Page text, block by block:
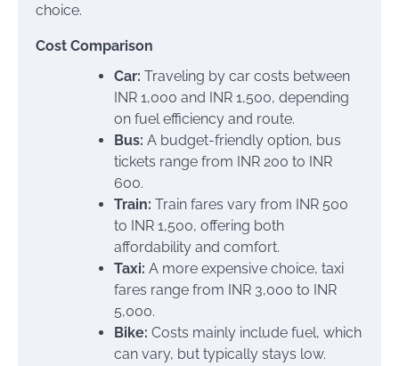
choice.
Cost Comparison
Car: Traveling by car costs between
INR 1,000 and INR 1,500, depending
on fuel efficiency and route.
Bus: A budget-friendly option, bus
tickets range from INR 200 to INR
600.
Train: Train fares vary from INR 500
to INR 1,500, offering both
affordability and comfort.
Taxi: A more expensive choice, taxi
fares range from INR 3,000 to INR
5,000.
Bike: Costs mainly include fuel, which
can vary, but typically stays low.